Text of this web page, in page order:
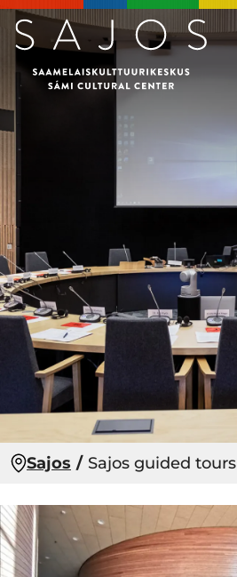
Go to main content
Sajos Sajos guided tours